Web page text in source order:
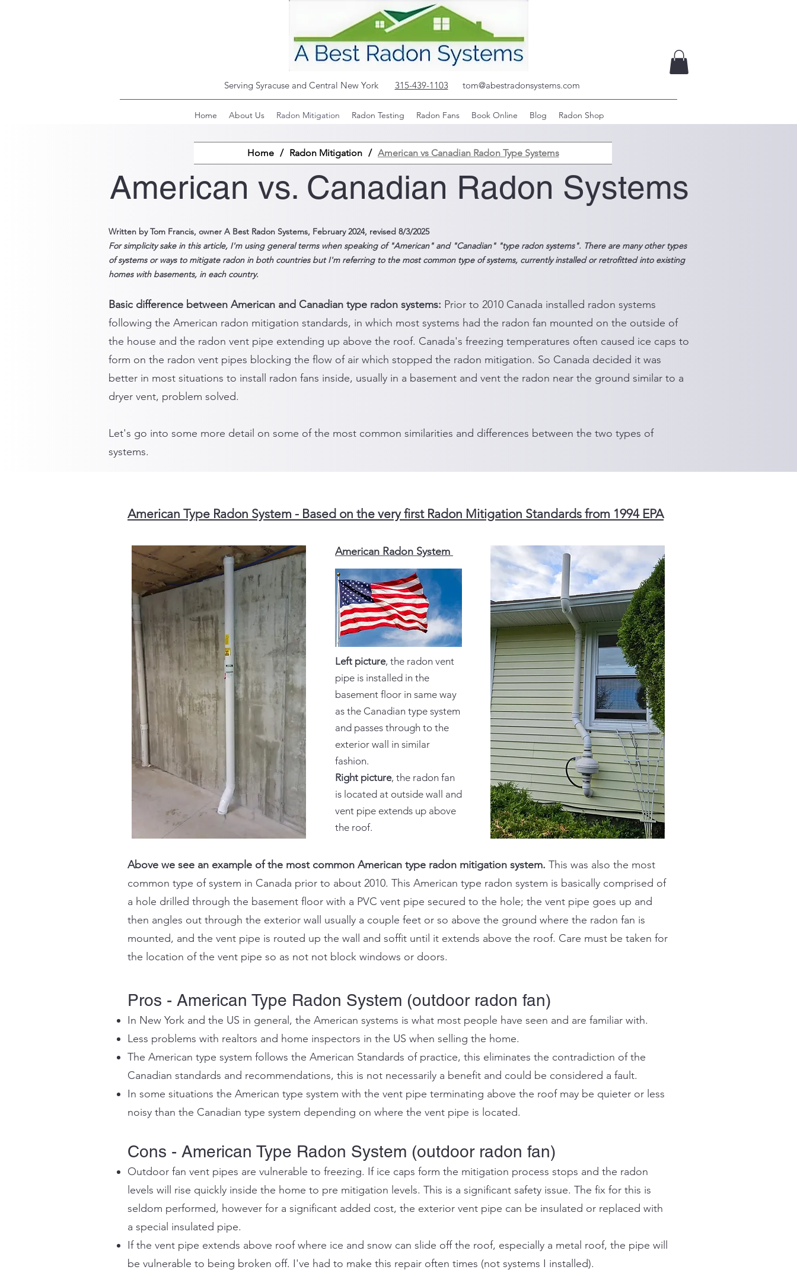
Serving Syracuse and Central New York 315-439-1103 tom@abestradonsystems.com
Home About Us Radon Mitigation Radon Testing Radon Fans Book Online Blog Radon Shop
Home / Radon Mitigation / American vs Canadian Radon Type Systems
American vs. Canadian Radon Systems
Written by Tom Francis, owner A Best Radon Systems, February 2024, revised 8/3/2025
Forsimplicity sake inthis article, I'm using general terms when speaking of "American" and "Canadian" "type radon systems". There are many other types
of systems or ways to mitigate radon in both countries but I'm referring to the most common type of systems, currently installed or retrofitted into existing
homes with basements, in each country.
Basic difference between American and Canadian type radon systems: Prior to 2010 Canada installed radon systems
following the American radon mitigation standards, in which most systems had the radon fan mounted on the outside of
the house and the radon vent pipe extending up above the roof. Canada's freezing temperatures often caused ice caps to
form on the radon vent pipes blocking the flow of air which stopped the radon mitigation. So Canada decided it was
better in most situations to install radon fans inside, usually in a basement and vent the radon near the ground similar to a
dryer vent, problem solved.
Let's go into some more detail on some of the most common similarities and differences between the two types of
systems.
American Radon System
Left picture, the radon vent
pipe is installed in the
basement floor in same way
as the Canadian type system
and passes through to the
exterior wall in similar
fashion.
Right picture, the radon fan
is located at outside wall and
vent pipe extends up above
the roof.
American Type Radon System - Based on the very first Radon Mitigation Standards from 1994 EPA
Above we see an example of the most common American type radon mitigation system. This was also the most
common type of system in Canada prior to about 2010. This American type radon system is basically comprised of
a hole drilled through the basement floor with a PVC vent pipe secured to the hole; the vent pipe goes up and
then angles out through the exterior wall usually a couple feet or so above the ground where the radon fan is
mounted, and the vent pipe is routed up the wall and soffit until it extends above the roof. Care must be taken for
the location of the vent pipe so as not not block windows or doors.
Pros - American Type Radon System (outdoor radon fan)
In New York and the US in general, the American systems is what most people have seen and are familiar with.
Less problems with realtors and home inspectors in the US when selling the home.
The American type system follows the American Standards of practice, this eliminates the contradiction of the
Canadian standards and recommendations, this is not necessarily a benefit and could be considered a fault.
In some situations the American type system with the vent pipe terminating above the roof may be quieter or less
noisy than the Canadian type system depending on where the vent pipe is located.
Cons - American Type Radon System (outdoor radon fan)
Outdoor fan vent pipes are vulnerable to freezing. If ice caps form the mitigation process stops and the radon
levels will rise quickly inside the home to pre mitigation levels. This is a significant safety issue. The fix for this is
seldom performed, however for a significant added cost, the exterior vent pipe can be insulated or replaced with
a special insulated pipe.
If the vent pipe extends above roof where ice and snow can slide off the roof, especially a metal roof, the pipe will
be vulnerable to being broken off. I've had to make this repair often times (not systems I installed).